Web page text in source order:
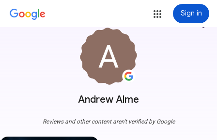
Sign in
Andrew Alme
more_vert
Reviews and other content aren't verified by Google